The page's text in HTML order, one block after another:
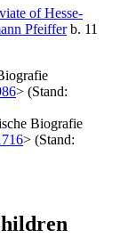
of Hesse-
Pfeifferb. 11
> (Stand:
Biografie
> (Stand: